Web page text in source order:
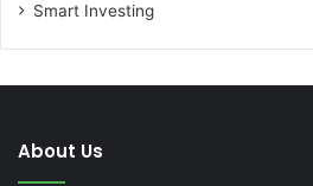
Smart Investing
About Us